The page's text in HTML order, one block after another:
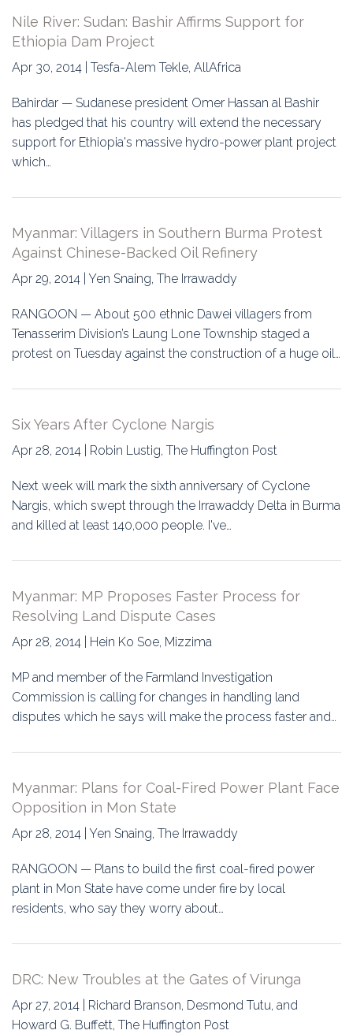
Nile River: Sudan: Bashir Affirms Support for
Ethiopia Dam Project
Apr 30, 2014 | Tesfa-Alem Tekle, AllAfrica
Bahirdar — Sudanese president Omer Hassan al Bashir
has pledged that his country will extend the necessary
support for Ethiopia's massive hydro-power plant project
which…
Myanmar: Villagers in Southern Burma Protest
Against Chinese-Backed Oil Refinery
Apr 29, 2014 | Yen Snaing, The Irrawaddy
RANGOON — About 500 ethnic Dawei villagers from
Tenasserim Division’s Laung Lone Township staged a
protest on Tuesday against the construction of a huge oil…
Six Years After Cyclone Nargis
Apr 28, 2014 | Robin Lustig, The Huffington Post
Next week will mark the sixth anniversary of Cyclone
Nargis, which swept through the Irrawaddy Delta in Burma
and killed at least 140,000 people. I've…
Myanmar: MP Proposes Faster Process for
Resolving Land Dispute Cases
Apr 28, 2014 | Hein Ko Soe, Mizzima
MP and member of the Farmland Investigation
Commission is calling for changes in handling land
disputes which he says will make the process faster and…
Myanmar: Plans for Coal-Fired Power Plant Face
Opposition in Mon State
Apr 28, 2014 | Yen Snaing, The Irrawaddy
RANGOON — Plans to build the first coal-fired power
plant in Mon State have come under fire by local
residents, who say they worry about…
DRC: New Troubles at the Gates of Virunga
Apr 27, 2014 | Richard Branson, Desmond Tutu, and
Howard G. Buffett, The Huffington Post